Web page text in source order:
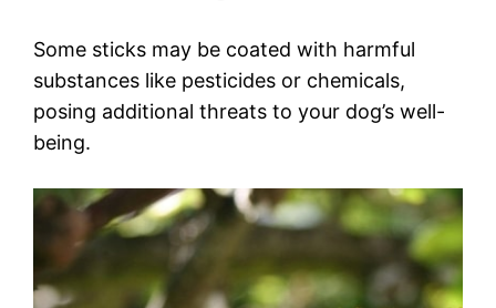
Some sticks may be coated with harmful
substances like pesticides or chemicals,
posing additional threats to your dog’s well-
being.